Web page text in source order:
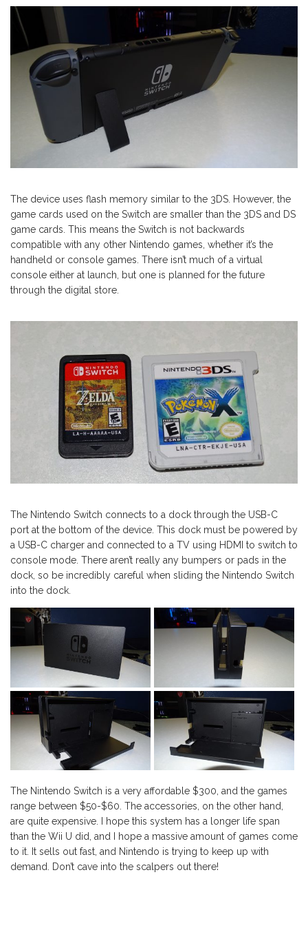
The device uses flash memory similar to the 3DS. However, the
game cards used on the Switch are smaller than the 3DS and DS
game cards. This means the Switch is not backwards
compatible with any other Nintendo games, whether it’s the
handheld or console games. There isn’t much of a virtual
console either at launch, but one is planned for the future
through the digital store.
The Nintendo Switch connects to a dock through the USB-C
port at the bottom of the device. This dock must be powered by
a USB-C charger and connected to a TV using HDMI to switch to
console mode. There aren’t really any bumpers or pads in the
dock, so be incredibly careful when sliding the Nintendo Switch
into the dock.
The Nintendo Switch is a very affordable $300, and the games
range between $50-$60. The accessories, on the other hand,
are quite expensive. I hope this system has a longer life span
than the Wii U did, and I hope a massive amount of games come
to it. It sells out fast, and Nintendo is trying to keep up with
demand. Don’t cave into the scalpers out there!